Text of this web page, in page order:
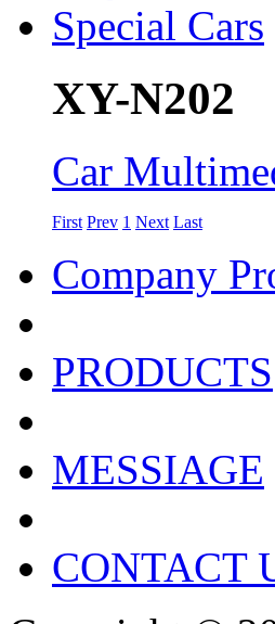
XY-N202
Car
First Prev 1 Next Last
Company
PRODUCTS
MESSIAGE
CONTACT